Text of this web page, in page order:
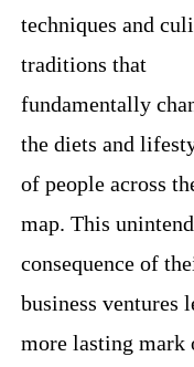
techniques and
traditions that
fundamentally
the diets and
of people across
map. This
consequence of
business ventures
more lasting mark